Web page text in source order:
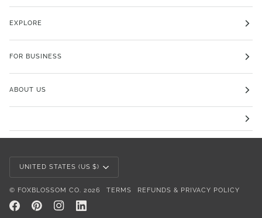
EXPLORE
FOR BUSINESS
ABOUT US
Currency
UNITED STATES (US $)
© FOXBLOSSOM CO. 2026 TERMS REFUNDS & PRIVACY POLICY